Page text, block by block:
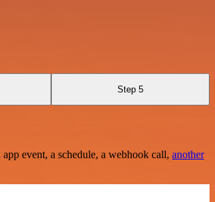
Step 5
event, a schedule, a webhook call, another